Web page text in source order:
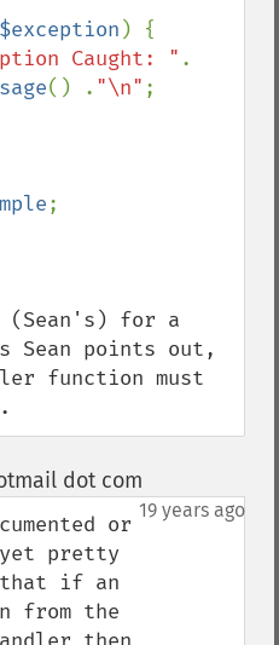
$exception ) {
Caught: "
() . "\n" ;
;
for a
Sean points out,
function must
dot com
19 years ago
or
yet pretty
that if an
from the